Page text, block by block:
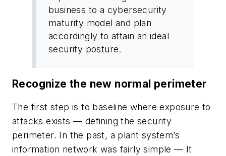
business to a cybersecurity
maturity model and plan
accordingly to attain an ideal
security posture.
Recognize the new normal perimeter
The first step is to baseline where exposure to
attacks exists — defining the security
perimeter. In the past, a plant system’s
information network was fairly simple — It